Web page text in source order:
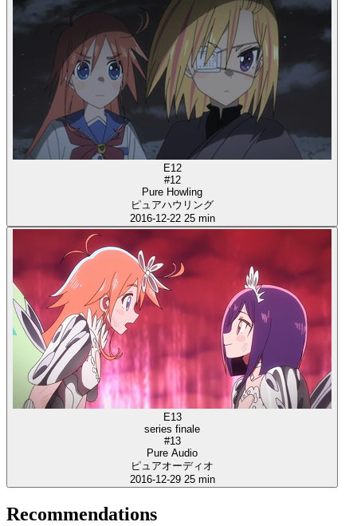
E12
#12
Pure Howling
ピュアハウリング
2016-12-22 25 min
E13
series finale
#13
Pure Audio
ピュアオーディオ
2016-12-29 25 min
Recommendations